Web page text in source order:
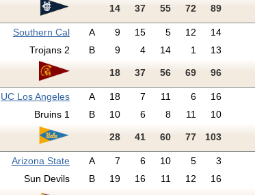
14 37 55 72 89
Southern Cal A 9 15 5 12 14
Trojans 2
B 9 4 14 1 13
18 37 56 69 96
UC Los Angeles A 18 7 11 6 16
Bruins 1
B 10 6 8 11 10
28 41 60 77 103
Arizona State A 7 6 10 5 3
Sun Devils
B 19 16 11 12 16